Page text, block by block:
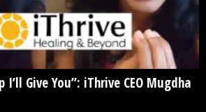
I’ll Give You”: iThrive CEO Mugdha